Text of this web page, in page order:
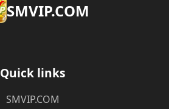
​SMVIP.COM
Quick links
​SMVIP.COM